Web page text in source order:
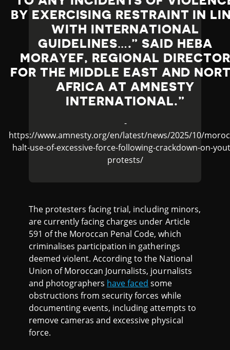
BY EXERCISING RESTRAINT IN
WITH INTERNATIONAL
GUIDELINES….” SAID HEBA
MORAYEF, REGIONAL DIRECTOR
FOR THE MIDDLE EAST AND
AFRICA AT AMNESTY
INTERNATIONAL.
-
https://www.amnesty.org/en/latest/news/2025/10/
halt-use-of-excessive-force-following-crackdown-on-
protests/
The protesters facing trial, including minors,
are currently facing charges under Article
591 of the Moroccan Penal Code, which
criminalises participation in gatherings
deemed violent. According to the National
Union of Moroccan Journalists, journalists
and photographers have faced some
obstructions from security forces while
documenting events, including attempts to
remove cameras and excessive physical
force.